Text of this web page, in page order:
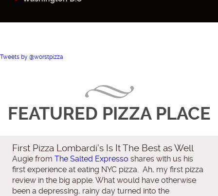
Tweets by @worstpizza
FEATURED PIZZA PLACE
First Pizza Lombardi’s Is It The Best as Well
Augie from The Salted Expresso shares with us his
first experience at eating NYC pizza. Ah, my first pizza
review in the big apple. What would have otherwise
been a depressing, rainy day turned into the